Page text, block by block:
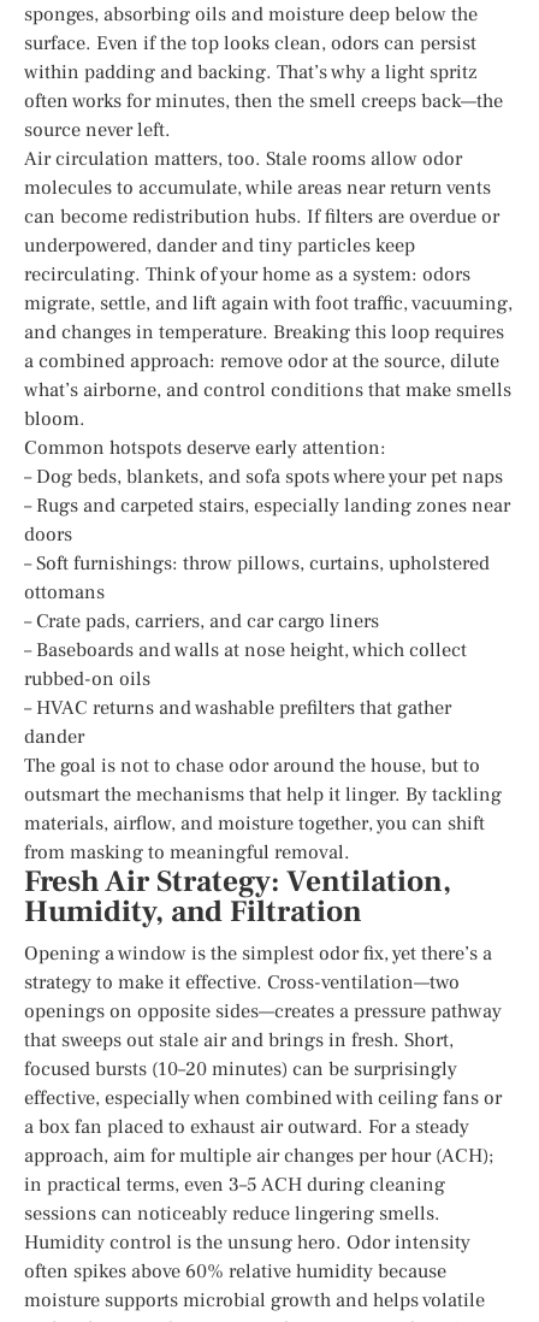
sponges, absorbing oils and moisture deep below the
surface. Even if the top looks clean, odors can persist
within padding and backing. That’s why a light spritz
often works for minutes, then the smell creeps back—the
source never left.
Air circulation matters, too. Stale rooms allow odor
molecules to accumulate, while areas near return vents
can become redistribution hubs. If filters are overdue or
underpowered, dander and tiny particles keep
recirculating. Think of your home as a system: odors
migrate, settle, and lift again with foot traffic, vacuuming,
and changes in temperature. Breaking this loop requires
a combined approach: remove odor at the source, dilute
what’s airborne, and control conditions that make smells
bloom.
Common hotspots deserve early attention:
– Dog beds, blankets, and sofa spots where your pet naps
– Rugs and carpeted stairs, especially landing zones near
doors
– Soft furnishings: throw pillows, curtains, upholstered
ottomans
– Crate pads, carriers, and car cargo liners
– Baseboards and walls at nose height, which collect
rubbed-on oils
– HVAC returns and washable prefilters that gather
dander
The goal is not to chase odor around the house, but to
outsmart the mechanisms that help it linger. By tackling
materials, airflow, and moisture together, you can shift
from masking to meaningful removal.
Fresh Air Strategy: Ventilation,
Humidity, and Filtration
Opening a window is the simplest odor fix, yet there’s a
strategy to make it effective. Cross-ventilation—two
openings on opposite sides—creates a pressure pathway
that sweeps out stale air and brings in fresh. Short,
focused bursts (10–20 minutes) can be surprisingly
effective, especially when combined with ceiling fans or
a box fan placed to exhaust air outward. For a steady
approach, aim for multiple air changes per hour (ACH);
in practical terms, even 3–5 ACH during cleaning
sessions can noticeably reduce lingering smells.
Humidity control is the unsung hero. Odor intensity
often spikes above 60% relative humidity because
moisture supports microbial growth and helps volatile